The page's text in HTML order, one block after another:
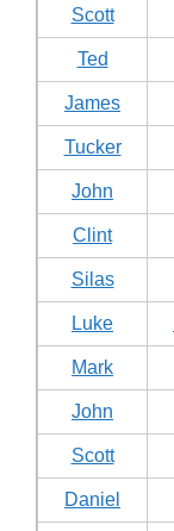
Scott
Ted
James
Tucker
John
Clint
Silas
Luke
Mark
John
Scott
Daniel